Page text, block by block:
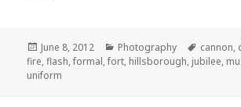
Posted
on
June 8, 2012 Categories
Photography Tags
cannon,
fire,flash,formal,fort, hillsborough, jubilee,
uniform